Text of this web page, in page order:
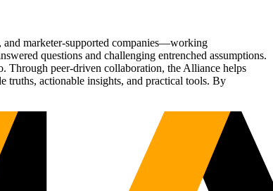
and marketer-supported companies—working
questions and challenging entrenched assumptions.
Through peer-driven collaboration, the Alliance helps
truths, actionable insights, and practical tools. By